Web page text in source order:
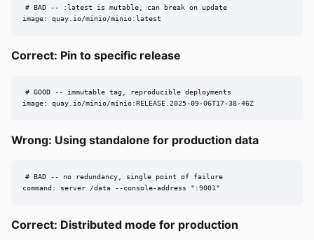
# BAD -- :latest is mutable, can break on update
image: quay.io/minio/minio:latest
Correct: Pin to specific release
# GOOD -- immutable tag, reproducible deployments
image: quay.io/minio/minio:RELEASE.2025-09-06T17-38-46Z
Wrong: Using standalone for production data
# BAD -- no redundancy, single point of failure
command: server /data --console-address ":9001"
Correct: Distributed mode for production